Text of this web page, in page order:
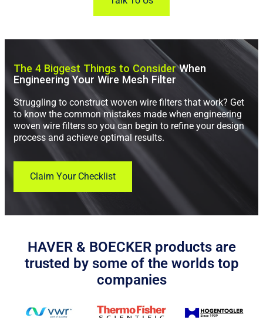
The 4 Biggest Things to ConsiderWhen
Engineering Your Wire Mesh Filter
Struggling to construct woven wire filters that work? Get
to know the common mistakes made when engineering
woven wire filters so you can begin to refine your design
process and achieve optimal results.
Claim Your Checklist
HAVER & BOECKER products are
trusted by some of the worlds top
companies